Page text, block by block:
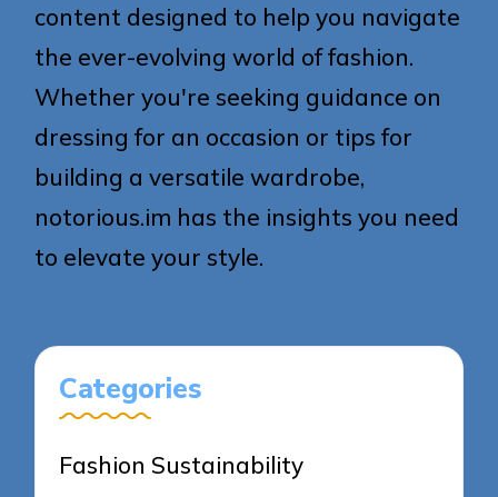
content designed to help you navigate
the ever-evolving world of fashion.
Whether you're seeking guidance on
dressing for an occasion or tips for
building a versatile wardrobe,
notorious.im has the insights you need
to elevate your style.
Categories
Fashion Sustainability